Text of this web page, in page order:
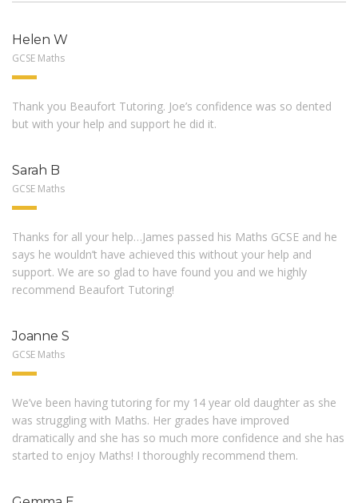
Helen W
GCSE Maths
Thank you Beaufort Tutoring. Joe’s confidence was so dented
but with your help and support he did it.
Sarah B
GCSE Maths
Thanks for all your help…James passed his Maths GCSE and he
says he wouldn’t have achieved this without your help and
support. We are so glad to have found you and we highly
recommend Beaufort Tutoring!
Joanne S
GCSE Maths
We’ve been having tutoring for my 14 year old daughter as she
was struggling with Maths. Her grades have improved
dramatically and she has so much more confidence and she has
started to enjoy Maths! I thoroughly recommend them.